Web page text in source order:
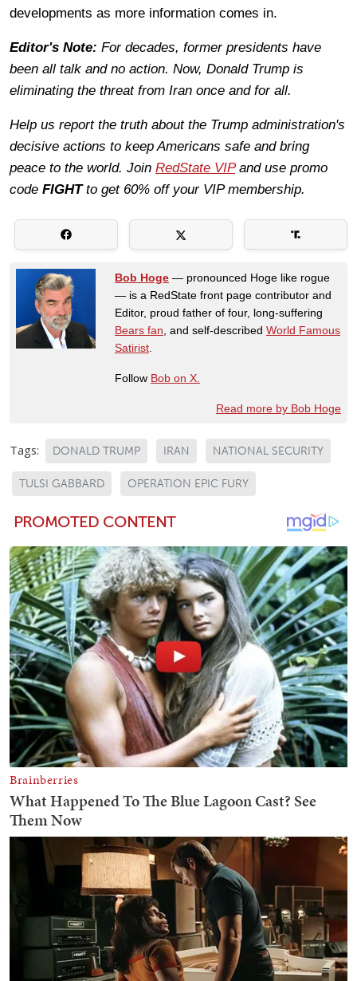
developments as more information comes in.
Editor's Note: For decades, former presidents have
been all talk and no action. Now, Donald Trump is
eliminating the threat from Iran once and for all.
Help us report the truth about the Trump administration's
decisive actions to keep Americans safe and bring
peace to the world. Join RedState VIPand use promo
code FIGHTto get 60% off your VIP membership.
Bob Hoge — pronounced Hoge like rogue
— is a RedState front page contributor and
Editor, proud father of four, long-suffering
Bears fan , and self-described World Famous
Satirist
Follow Bob on X.
Read more by Bob Hoge
Tags: DONALD TRUMP IRAN NATIONAL SECURITY
TULSI GABBARD OPERATION EPIC FURY